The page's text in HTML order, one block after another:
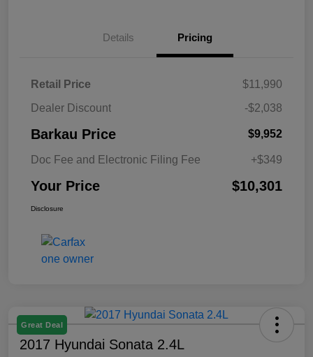
Details Pricing
Retail Price
$11,990
Dealer Discount
-$2,038
Barkau Price $9,952
Doc Fee and Electronic Filing Fee +$349
Your Price $10,301
Disclosure
Great Deal
2017 Hyundai Sonata 2.4L